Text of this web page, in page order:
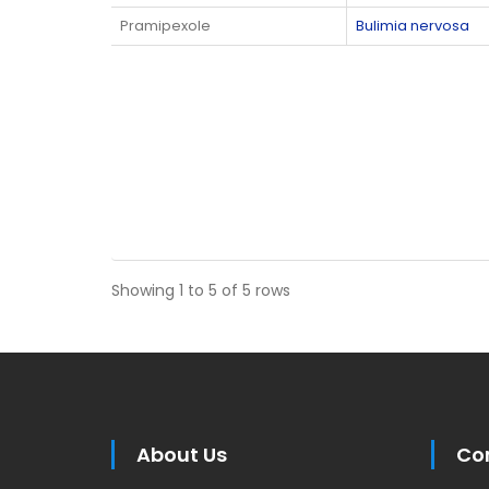
Pramipexole
Bulimia nervosa
Showing 1 to 5 of 5 rows
About Us